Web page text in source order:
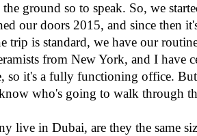
ground so to speak. So, we
our doors 2015, and since then
trip is standard, we have our
from New York, and I have
so it's a fully functioning office.
who's going to walk through
live in Dubai, are they the same